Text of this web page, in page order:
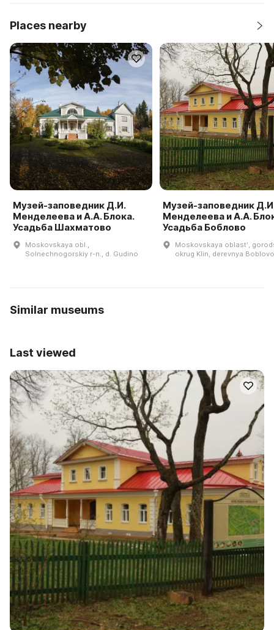
Places nearby
Музей-заповедник Д.И.
Менделеева и А.А. Блока.
Усадьба Шахматово
Moskovskaya obl.,
Solnechnogorskiy r-n., d. Gudino
Музей-заповедник
Менделеева и А.А.
Усадьба Боблово
Moskovskaya oblastʹ,
okrug Klin, derevnya
Similar museums
Last viewed